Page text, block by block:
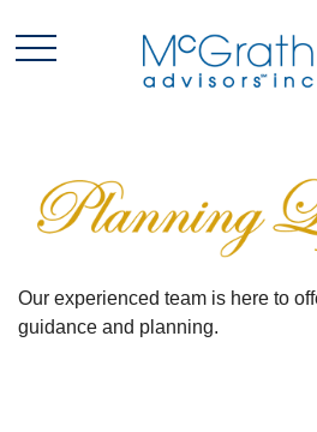
Our experienced team is here to
guidance and planning.